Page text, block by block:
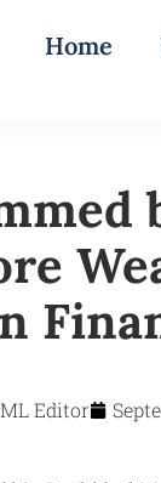
Home
Editor